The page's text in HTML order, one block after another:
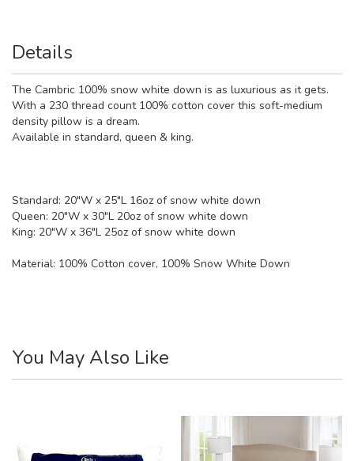
Details
The Cambric 100% snow white down is as luxurious as it gets.
With a 230 thread count 100% cotton cover this soft-medium
density pillow is a dream.
Available in standard, queen & king.
Standard: 20"W x 25"L 16oz of snow white down
Queen: 20"W x 30"L 20oz of snow white down
King: 20"W x 36"L 25oz of snow white down
Material: 100% Cotton cover, 100% Snow White Down
You May Also Like